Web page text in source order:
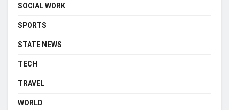
SOCIAL WORK
SPORTS
STATE NEWS
TECH
TRAVEL
WORLD